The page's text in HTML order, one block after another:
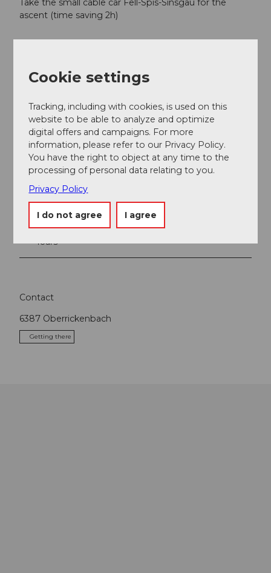
Take the small cable car Fell-Spis-Sinsgäu for the
ascent (time saving 2h)
Nearby
Place of interest
Tours
Contact
6387 Oberrickenbach
Getting there
Cookie settings
Tracking, including with cookies, is used on this
website to be able to analyze and optimize
digital offers and campaigns. For more
information, please refer to our Privacy Policy.
You have the right to object at any time to the
processing of personal data relating to you.
Privacy Policy
I do not agree I agree